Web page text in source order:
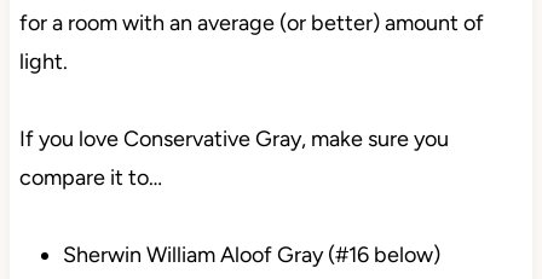
for a room with an average (or better) amount of
light.
If you love Conservative Gray, make sure you
compare it to…
Sherwin William Aloof Gray (#16 below)